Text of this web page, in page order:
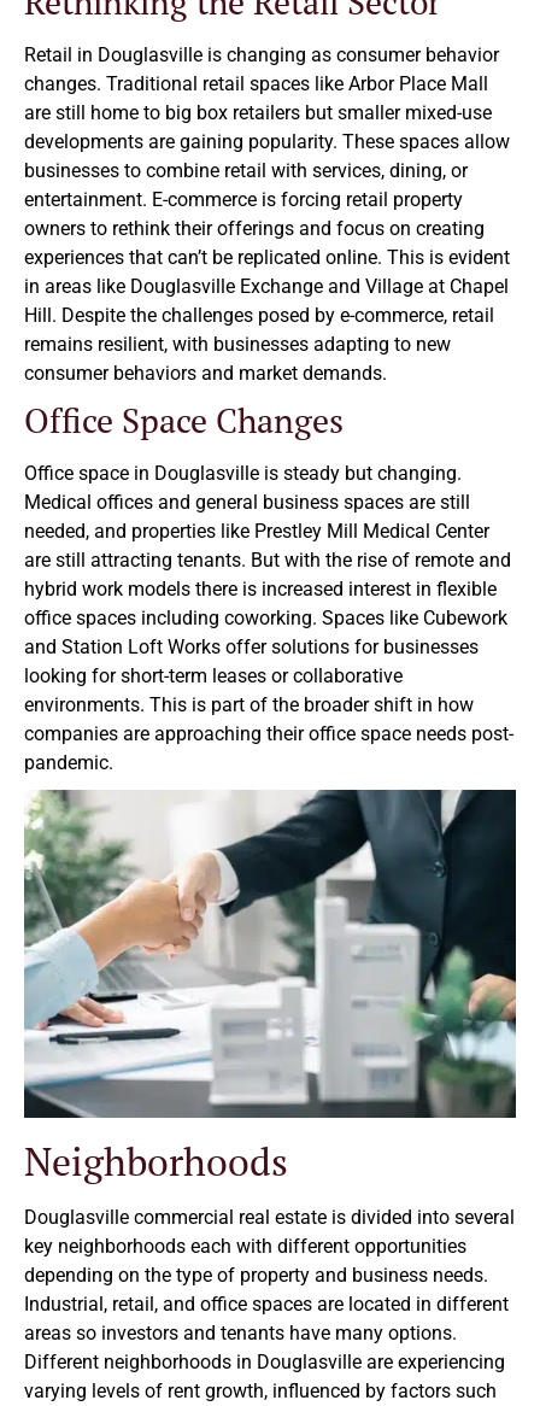
Retail in Douglasville is changing as consumer behavior
changes. Traditional retail spaces like Arbor Place Mall
are still home to big box retailers but smaller mixed-use
developments are gaining popularity. These spaces allow
businesses to combine retail with services, dining, or
entertainment. E-commerce is forcing retail property
owners to rethink their offerings and focus on creating
experiences that can’t be replicated online. This is evident
in areas like Douglasville Exchange and Village at Chapel
Hill. Despite the challenges posed by e-commerce, retail
remains resilient, with businesses adapting to new
consumer behaviors and market demands.
Office Space Changes
Office space in Douglasville is steady but changing.
Medical offices and general business spaces are still
needed, and properties like Prestley Mill Medical Center
are still attracting tenants. But with the rise of remote and
hybrid work models there is increased interest in flexible
office spaces including coworking. Spaces like Cubework
and Station Loft Works offer solutions for businesses
looking for short-term leases or collaborative
environments. This is part of the broader shift in how
companies are approaching their office space needs post-
pandemic.
Neighborhoods
Douglasville commercial real estate is divided into several
key neighborhoods each with different opportunities
depending on the type of property and business needs.
Industrial, retail, and office spaces are located in different
areas so investors and tenants have many options.
Different neighborhoods in Douglasville are experiencing
varying levels of rent growth, influenced by factors such